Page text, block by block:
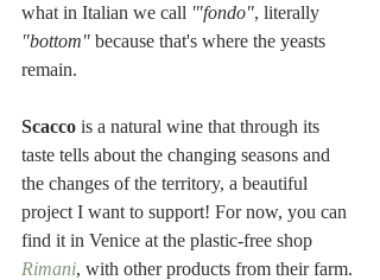
what in Italian we call '"fondo", literally
"bottom" because that's where the yeasts
remain.
Scacco is a natural wine that through its
taste tells about the changing seasons and
the changes of the territory, a beautiful
project I want to support! For now, you can
find it in Venice at the plastic-free shop
Rimani, with other products from their farm.